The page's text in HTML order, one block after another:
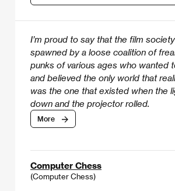
I’m proud to say that the film
spawned by a loose coalition of
punks of various ages who wanted
and believed the only world that
was the one that existed when the
down and the projector rolled.
More
Computer Chess
(Computer Chess)